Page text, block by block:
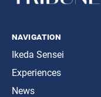
navigation
Ikeda Sensei
Experiences
News